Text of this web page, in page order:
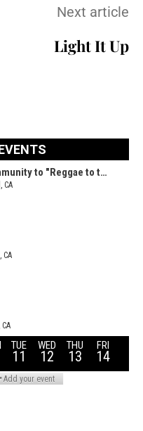
Next article
Light It Up